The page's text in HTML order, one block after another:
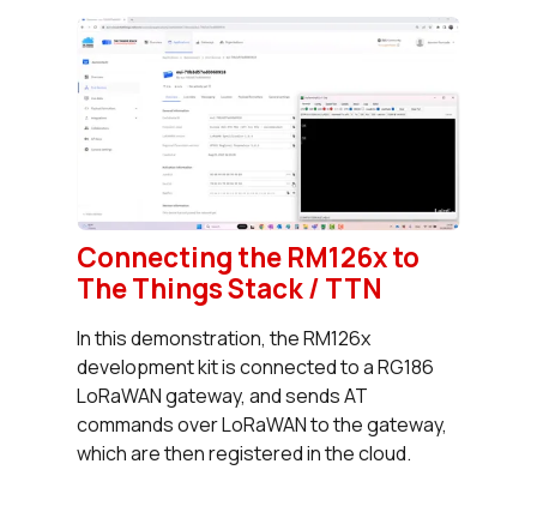
Connecting the RM126x to
The Things Stack / TTN
In this demonstration, the RM126x
development kit is connected to a RG186
LoRaWAN gateway, and sends AT
commands over LoRaWAN to the gateway,
which are then registered in the cloud.